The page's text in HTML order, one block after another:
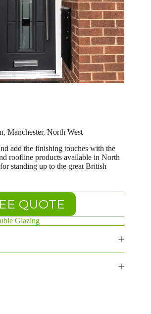
Manchester, North West
add the finishing touches with the
roofline products available in North
standing up to the great British
QUOTE
Glazing